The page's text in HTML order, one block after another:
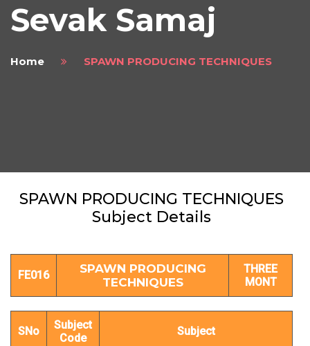
Sevak Samaj
Home SPAWN PRODUCING TECHNIQUES
SPAWN PRODUCING TECHNIQUES
Subject Details
FE016
SPAWN PRODUCING
TECHNIQUES
THREE
MONT
SNo
Subject
Code
Subject